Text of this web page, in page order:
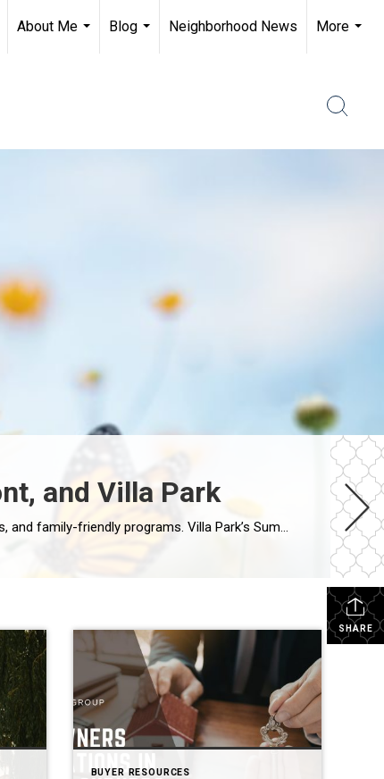
About Me
Blog
Neighborhood News
More
and Villa Park
This summer, Warrenville, Westmont, and Villa Park are hosting lively community events including outdoor concerts, festivals, and family-friendly programs. Villa Park’s Summer Concert Series at the Ruggard Gazebo is a highlight, while Warrenville and Westmont also feature seasonal gatherings that bring neighbors together. Villa Park Summer Concerts 2026 Location: Ruggard Gazebo on the Prairie Path […]
SHARE
BUYER RESOURCES